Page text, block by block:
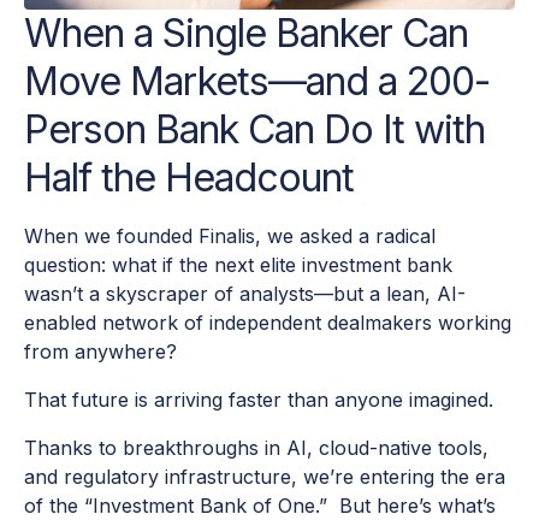
When a Single Banker Can
Move Markets—and a 200-
Person Bank Can Do It with
Half the Headcount
When we founded Finalis, we asked a radical
question: what if the next elite investment bank
wasn’t a skyscraper of analysts—but a lean, AI-
enabled network of independent dealmakers working
from anywhere?
That future is arriving faster than anyone imagined.
Thanks to breakthroughs in AI, cloud-native tools,
and regulatory infrastructure, we’re entering the era
of the “Investment Bank of One.” But here’s what’s